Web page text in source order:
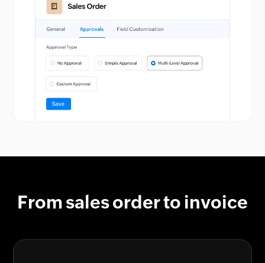
From sales order to invoice